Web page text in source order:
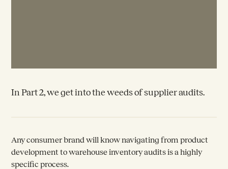
In Part 2, we get into the weeds of supplier audits.
Any consumer brand will know navigating from product
development to warehouse inventory audits is a highly
specific process.